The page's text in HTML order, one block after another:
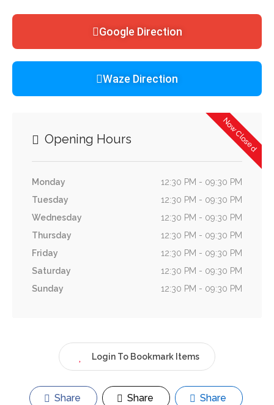
Google Direction
Waze Direction
Now Closed
Opening Hours
Monday
12:30 PM - 09:30 PM
Tuesday
12:30 PM - 09:30 PM
Wednesday
12:30 PM - 09:30 PM
Thursday
12:30 PM - 09:30 PM
Friday
12:30 PM - 09:30 PM
Saturday
12:30 PM - 09:30 PM
Sunday
12:30 PM - 09:30 PM
Login To Bookmark Items
Share Share Share